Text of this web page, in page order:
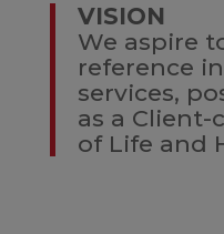
VISION
We aspire
reference
services,
as a
of Life and